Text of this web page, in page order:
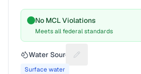
No MCL Violations
Meets all federal standards
Water Source Suggest a fix for
Surface water